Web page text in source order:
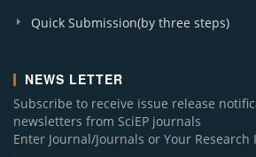
Quick Submission(by three steps)
NEWS LETTER
Subscribe to receive issue release
newsletters from SciEP journals
Enter Journal/Journals or Your Research